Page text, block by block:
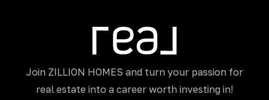
Join ZILLION HOMES and turn your passion for
real estate into a career worth investing in!